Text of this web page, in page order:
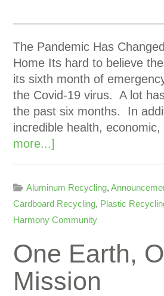
The Pandemic Has
Home Its hard to believe
its sixth month of
the Covid-19 virus. A lot
the past six months. In
incredible health,
more...]
Aluminum Recycling,
Cardboard Recycling, Plastic
Harmony Community
One Earth,
Mission